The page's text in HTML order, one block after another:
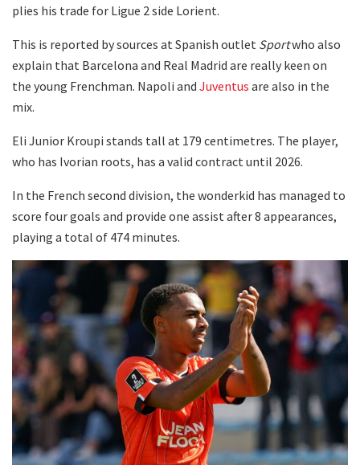
plies his trade for Ligue 2 side Lorient.
This is reported by sources at Spanish outlet Sportwho also
explain that Barcelona and Real Madrid are really keen on
the young Frenchman. Napoli and Juventus are also in the
mix.
Eli Junior Kroupi stands tall at 179 centimetres. The player,
who has Ivorian roots, has a valid contract until 2026.
In the French second division, the wonderkid has managed to
score four goals and provide one assist after 8 appearances,
playing a total of 474 minutes.